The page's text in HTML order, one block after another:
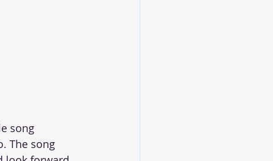
song
The song